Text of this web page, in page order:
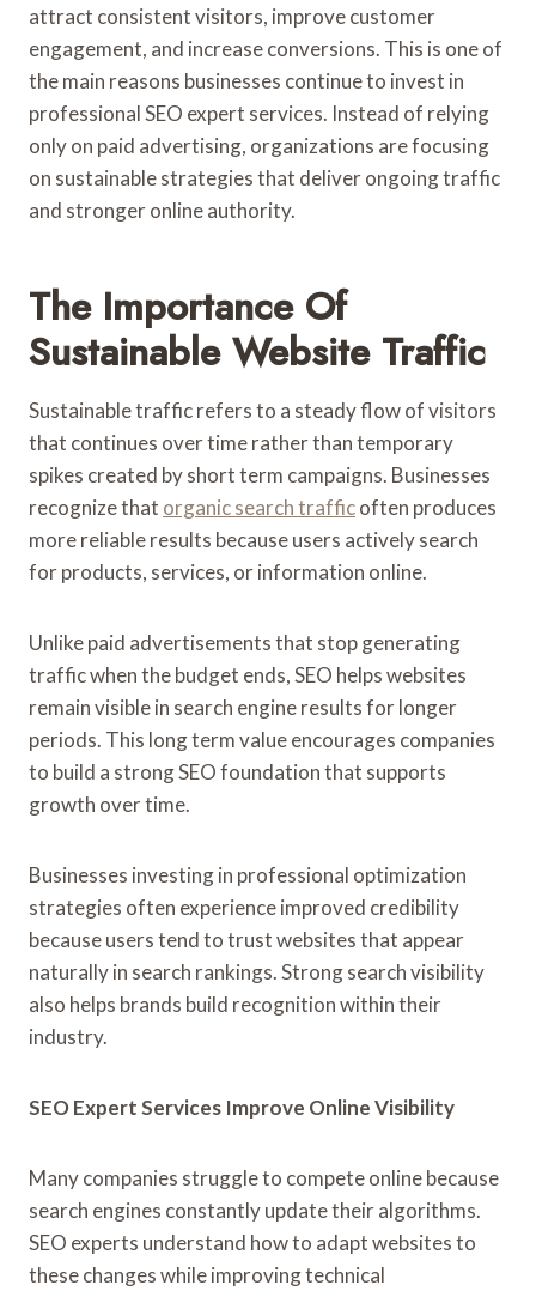
attract consistent visitors, improve customer
engagement, and increase conversions. This is one of
the main reasons businesses continue to invest in
professional SEO expert services. Instead of relying
only on paid advertising, organizations are focusing
on sustainable strategies that deliver ongoing traffic
and stronger online authority.
The Importance Of
Sustainable Website Traffic
Sustainable traffic refers to a steady flow of visitors
that continues over time rather than temporary
spikes created by short term campaigns. Businesses
recognize that organic search trafficoften produces
more reliable results because users actively search
for products, services, or information online.
Unlike paid advertisements that stop generating
traffic when the budget ends, SEO helps websites
remain visible in search engine results for longer
periods. This long term value encourages companies
to build a strong SEO foundation that supports
growth over time.
Businesses investing in professional optimization
strategies often experience improved credibility
because users tend to trust websites that appear
naturally in search rankings. Strong search visibility
also helps brands build recognition within their
industry.
SEO Expert Services Improve Online Visibility
Many companies struggle to compete online because
search engines constantly update their algorithms.
SEO experts understand how to adapt websites to
these changes while improving technical